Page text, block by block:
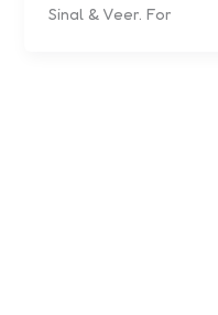
Sinal & Veer. For